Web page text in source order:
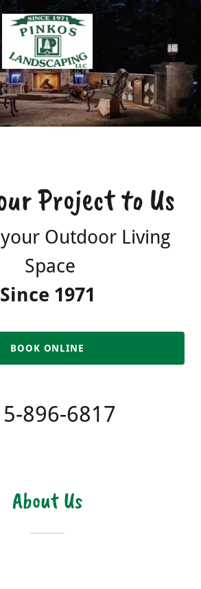
Project to Us
Outdoor Living
Space
Since 1971
BOOK ONLINE
896-6817
About Us